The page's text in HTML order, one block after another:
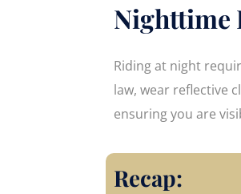
Riding at night
law, wear reflective
ensuring you are
Recap: